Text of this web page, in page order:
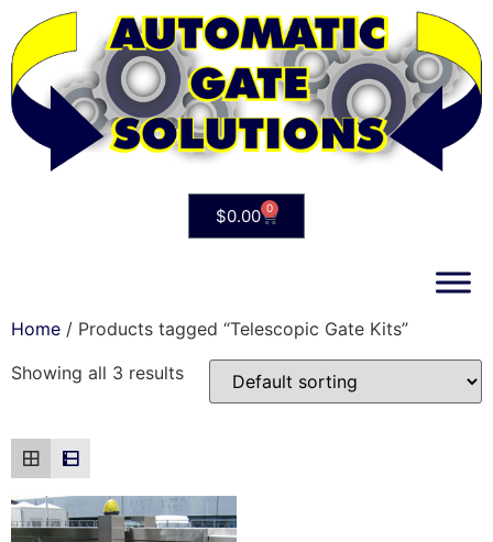
$0.00 0
Home / Products tagged “Telescopic Gate Kits”
Showing all 3 results